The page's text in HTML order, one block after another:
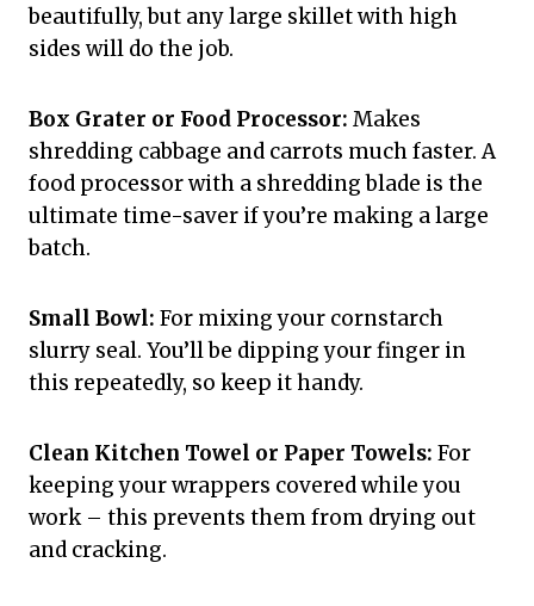
beautifully, but any large skillet with high
sides will do the job.
Box Grater or Food Processor: Makes
shredding cabbage and carrots much faster. A
food processor with a shredding blade is the
ultimate time-saver if you’re making a large
batch.
Small Bowl: For mixing your cornstarch
slurry seal. You’ll be dipping your finger in
this repeatedly, so keep it handy.
Clean Kitchen Towel or Paper Towels: For
keeping your wrappers covered while you
work – this prevents them from drying out
and cracking.